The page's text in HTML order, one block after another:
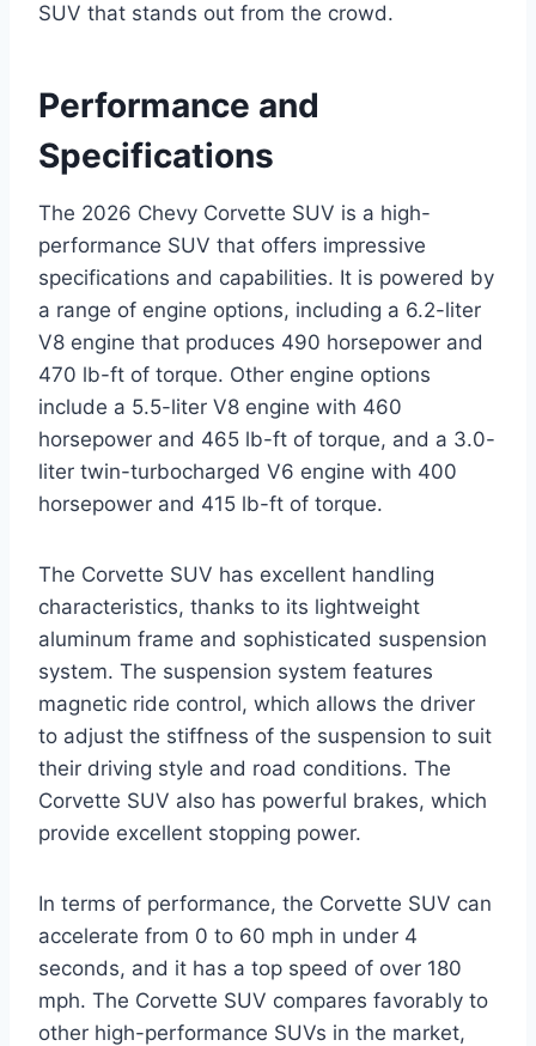
SUV that stands out from the crowd.
Performance and
Specifications
The 2026 Chevy Corvette SUV is a high-
performance SUV that offers impressive
specifications and capabilities. It is powered by
a range of engine options, including a 6.2-liter
V8 engine that produces 490 horsepower and
470 lb-ft of torque. Other engine options
include a 5.5-liter V8 engine with 460
horsepower and 465 lb-ft of torque, and a 3.0-
liter twin-turbocharged V6 engine with 400
horsepower and 415 lb-ft of torque.
The Corvette SUV has excellent handling
characteristics, thanks to its lightweight
aluminum frame and sophisticated suspension
system. The suspension system features
magnetic ride control, which allows the driver
to adjust the stiffness of the suspension to suit
their driving style and road conditions. The
Corvette SUV also has powerful brakes, which
provide excellent stopping power.
In terms of performance, the Corvette SUV can
accelerate from 0 to 60 mph in under 4
seconds, and it has a top speed of over 180
mph. The Corvette SUV compares favorably to
other high-performance SUVs in the market,